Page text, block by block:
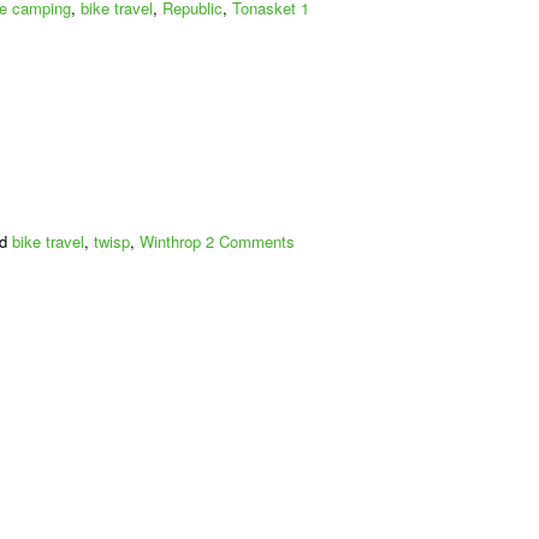
Colville
camping, bike travel, Republic, Tonasket 1
bike travel, twisp, Winthrop 2 Comments